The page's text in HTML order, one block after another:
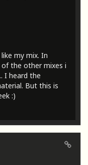
my mix. In
the other mixes i
I heard the
But this is
:)